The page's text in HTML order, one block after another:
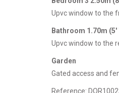
Upvc window to the
Bathroom 1.70m (5'
Upvc window to the
Garden
Gated access and
Reference: